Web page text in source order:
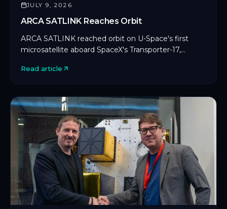
JULY 9, 2026
ARCA SATLINK Reaches Orbit
ARCA SATLINK reached orbit on U-Space's first
microsatellite aboard SpaceX's Transporter-17,
deployment in orbit.
Read article